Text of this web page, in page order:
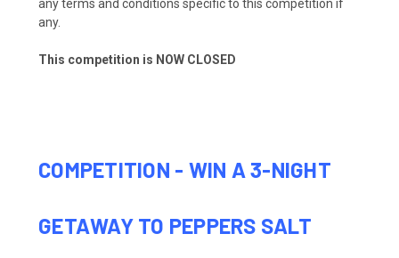
any terms and conditions specific to this competition if
any.
This competition is NOW CLOSED
COMPETITION - WIN A 3-NIGHT
GETAWAY TO PEPPERS SALT